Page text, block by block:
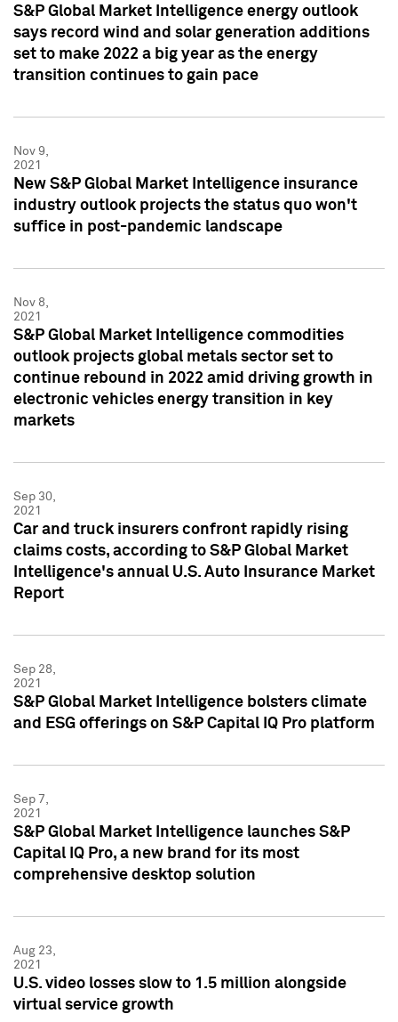
S&P Global Market Intelligence energy outlook
says record wind and solar generation additions
set to make 2022 a big year as the energy
transition continues to gain pace
Nov 9,
2021
New S&P Global Market Intelligence insurance
industry outlook projects the status quo won't
suffice in post-pandemic landscape
Nov 8,
2021
S&P Global Market Intelligence commodities
outlook projects global metals sector set to
continue rebound in 2022 amid driving growth in
electronic vehicles energy transition in key
markets
Sep 30,
2021
Car and truck insurers confront rapidly rising
claims costs, according to S&P Global Market
Intelligence's annual U.S. Auto Insurance Market
Report
Sep 28,
2021
S&P Global Market Intelligence bolsters climate
and ESG offerings on S&P Capital IQ Pro platform
Sep 7,
2021
S&P Global Market Intelligence launches S&P
Capital IQ Pro, a new brand for its most
comprehensive desktop solution
Aug 23,
2021
U.S. video losses slow to 1.5 million alongside
virtual service growth